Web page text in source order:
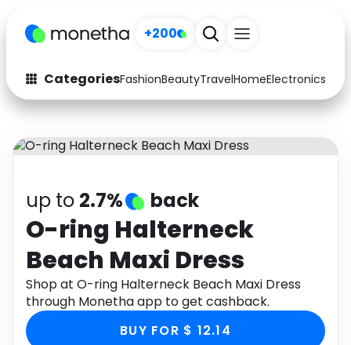
+200
CategoriesFashionBeautyTravelHomeElectronics
Fashion
Arts & Crafts
Auto Baby & Kids
Electronics
Activities Food
Gifts Home
Media Music
up to 2.7% back
O-ring Halterneck
Beach Maxi Dress
Shop at O-ring Halterneck Beach Maxi Dress
through Monetha app to get cashback.
BUY FOR $ 12.14